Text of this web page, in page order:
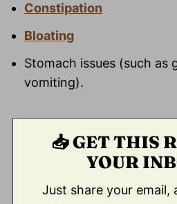
Constipation
Bloating
Stomach issues (such as
vomiting).
📥 GET THIS
YOUR
Just share your email,